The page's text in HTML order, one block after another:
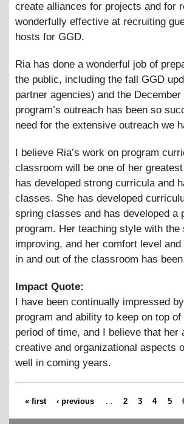
create alliances for projects and for
wonderfully effective at recruiting
hosts for GGD.
Ria has done a wonderful job of
the public, including the fall GGD
partner agencies) and the
program’s outreach has been so
need for the extensive outreach we
I believe Ria’s work on program
classroom will be one of her
has developed strong curricula and
classes. She has developed
spring classes and has developed a
program. Her teaching style with
improving, and her comfort level
in and out of the classroom has
Impact Quote:
I have been continually impressed
program and ability to keep on top
period of time, and I believe that her
creative and organizational aspects
well in coming years.
« first ‹ previous 2 3 4 5